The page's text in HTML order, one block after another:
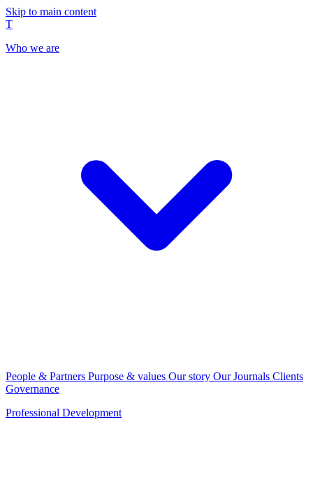
Skip to main content
T
Who we are
People & Partners Purpose & values Our story Our Journals Clients
Governance
Professional Development